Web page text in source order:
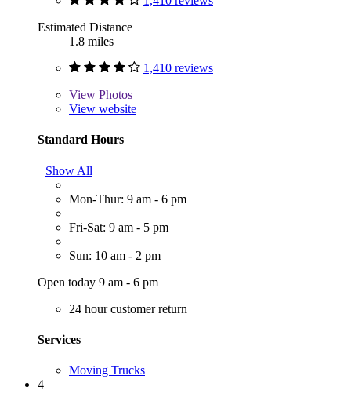
Estimated Distance
1.8 miles
1,410 reviews
View Photos
View website
Standard Hours
Show All
Mon-Thur: 9 am - 6 pm
Fri-Sat: 9 am - 5 pm
Sun: 10 am - 2 pm
Open today 9 am - 6 pm
24 hour customer return
Services
Moving Trucks
4